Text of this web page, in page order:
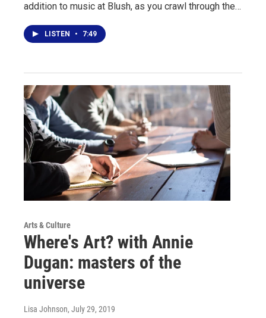
addition to music at Blush, as you crawl through the…
LISTEN • 7:49
Arts & Culture
Where's Art? with Annie
Dugan: masters of the
universe
Lisa Johnson, July 29, 2019